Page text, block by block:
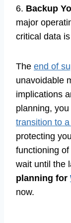
6. Backup
major
critical data
The end of
unavoidable
implications
planning,
transition to
protecting
functioning of
wait until the
planning for
now.